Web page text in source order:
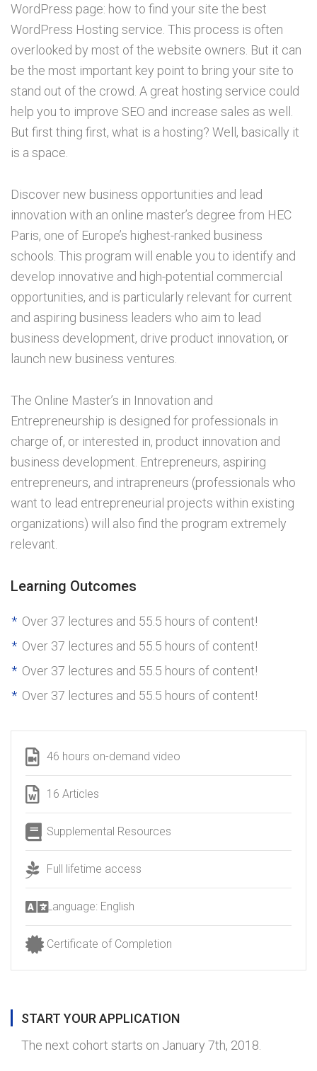
WordPress page: how to find your site the best
WordPress Hosting service. This process is often
overlooked by most of the website owners. But it can
be the most important key point to bring your site to
stand out of the crowd. A great hosting service could
help you to improve SEO and increase sales as well.
But first thing first, what is a hosting? Well, basically it
is a space.
Discover new business opportunities and lead
innovation with an online master’s degree from HEC
Paris, one of Europe’s highest-ranked business
schools. This program will enable you to identify and
develop innovative and high-potential commercial
opportunities, and is particularly relevant for current
and aspiring business leaders who aim to lead
business development, drive product innovation, or
launch new business ventures.
The Online Master’s in Innovation and
Entrepreneurship is designed for professionals in
charge of, or interested in, product innovation and
business development. Entrepreneurs, aspiring
entrepreneurs, and intrapreneurs (professionals who
want to lead entrepreneurial projects within existing
organizations) will also find the program extremely
relevant.
Learning Outcomes
Over 37 lectures and 55.5 hours of content!
Over 37 lectures and 55.5 hours of content!
Over 37 lectures and 55.5 hours of content!
Over 37 lectures and 55.5 hours of content!
46 hours on-demand video
16 Articles
Supplemental Resources
Full lifetime access
Language: English
Certificate of Completion
START YOUR APPLICATION
The next cohort starts on January 7th, 2018.